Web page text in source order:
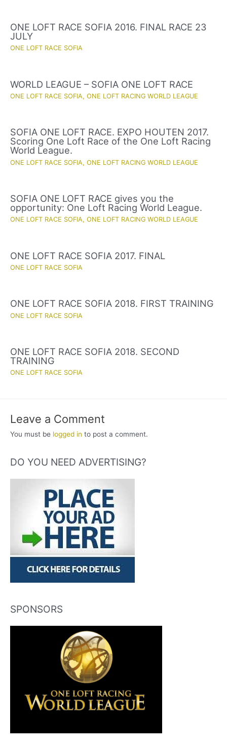
ONE LOFT RACE SOFIA 2016. FINAL RACE 23
JULY
ONE LOFT RACE SOFIA
WORLD LEAGUE – SOFIA ONE LOFT RACE
ONE LOFT RACE SOFIA, ONE LOFT RACING WORLD LEAGUE
SOFIA ONE LOFT RACE. EXPO HOUTEN 2017.
Scoring One Loft Race of the One Loft Racing
World League.
ONE LOFT RACE SOFIA, ONE LOFT RACING WORLD LEAGUE
SOFIA ONE LOFT RACE gives you the
opportunity: One Loft Racing World League.
ONE LOFT RACE SOFIA, ONE LOFT RACING WORLD LEAGUE
ONE LOFT RACE SOFIA 2017. FINAL
ONE LOFT RACE SOFIA
ONE LOFT RACE SOFIA 2018. FIRST TRAINING
ONE LOFT RACE SOFIA
ONE LOFT RACE SOFIA 2018. SECOND
TRAINING
ONE LOFT RACE SOFIA
Leave a Comment
You must be logged in to post a comment.
DO YOU NEED ADVERTISING?
SPONSORS